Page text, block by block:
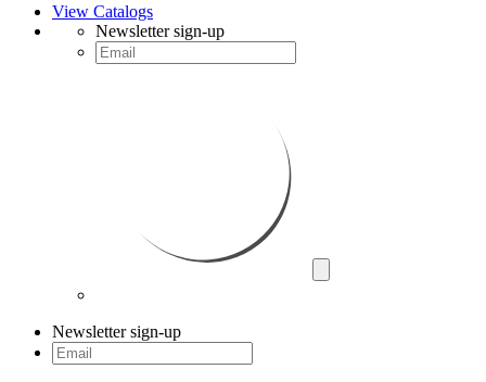
View Catalogs
Newsletter sign-up
Newsletter sign-up